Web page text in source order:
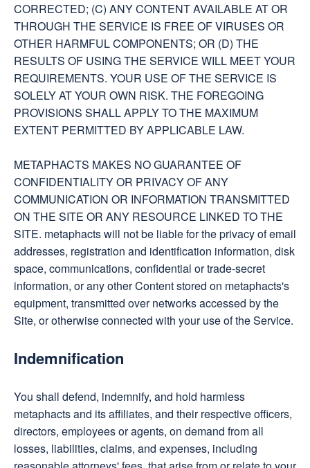
CORRECTED; (C) ANY CONTENT AVAILABLE AT OR
THROUGH THE SERVICE IS FREE OF VIRUSES OR
OTHER HARMFUL COMPONENTS; OR (D) THE
RESULTS OF USING THE SERVICE WILL MEET YOUR
REQUIREMENTS. YOUR USE OF THE SERVICE IS
SOLELY AT YOUR OWN RISK. THE FOREGOING
PROVISIONS SHALL APPLY TO THE MAXIMUM
EXTENT PERMITTED BY APPLICABLE LAW.
METAPHACTS MAKES NO GUARANTEE OF
CONFIDENTIALITY OR PRIVACY OF ANY
COMMUNICATION OR INFORMATION TRANSMITTED
ON THE SITE OR ANY RESOURCE LINKED TO THE
SITE. metaphacts will not be liable for the privacy of email
addresses, registration and identification information, disk
space, communications, confidential or trade-secret
information, or any other Content stored on metaphacts's
equipment, transmitted over networks accessed by the
Site, or otherwise connected with your use of the Service.
Indemnification
You shall defend, indemnify, and hold harmless
metaphacts and its affiliates, and their respective officers,
directors, employees or agents, on demand from all
losses, liabilities, claims, and expenses, including